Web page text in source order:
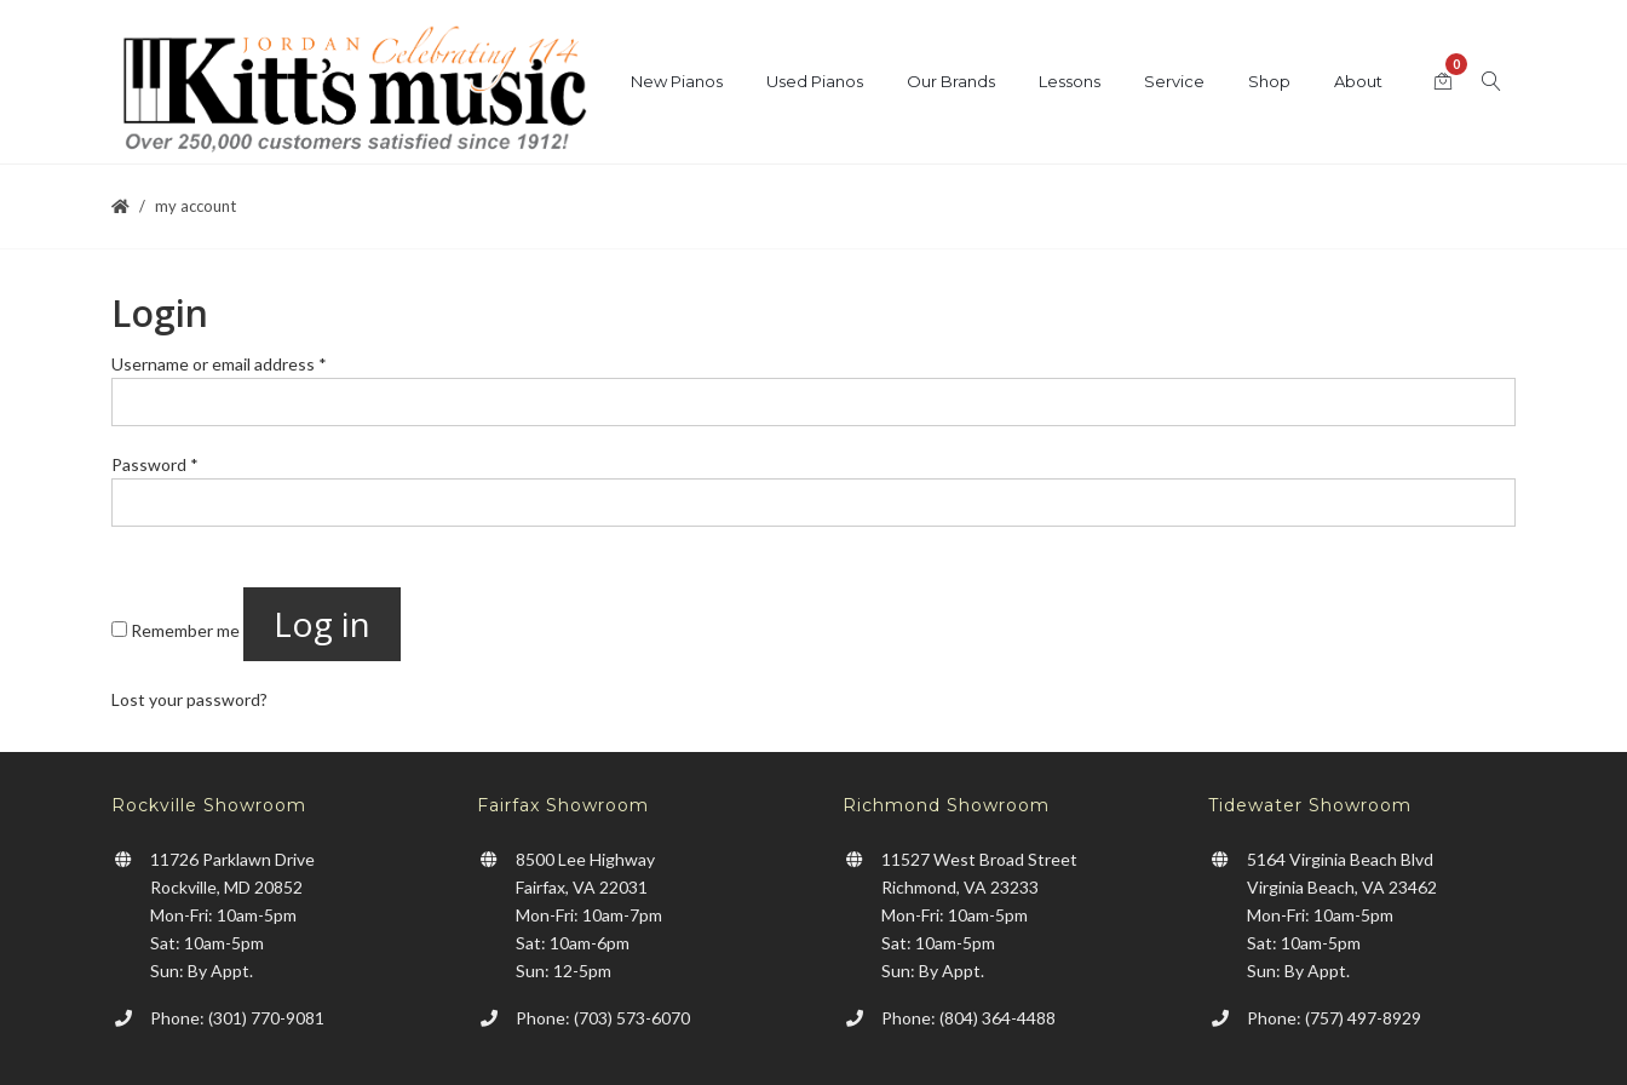
New Pianos Used Pianos Our Brands Lessons Service Shop About
0
my account
Login
Username or email address *
Password *
Remember me Log in
Lost your password?
Rockville Showroom
11726 Parklawn Drive
Rockville, MD 20852
Mon-Fri: 10am-5pm
Sat: 10am-5pm
Sun: By Appt.
Phone: (301) 770-9081
Fairfax Showroom
8500 Lee Highway
Fairfax, VA 22031
Mon-Fri: 10am-7pm
Sat: 10am-6pm
Sun: 12-5pm
Phone: (703) 573-6070
Richmond Showroom
11527 West Broad Street
Richmond, VA 23233
Mon-Fri: 10am-5pm
Sat: 10am-5pm
Sun: By Appt.
Phone: (804) 364-4488
Tidewater Showroom
5164 Virginia Beach Blvd
Virginia Beach, VA 23462
Mon-Fri: 10am-5pm
Sat: 10am-5pm
Sun: By Appt.
Phone: (757) 497-8929